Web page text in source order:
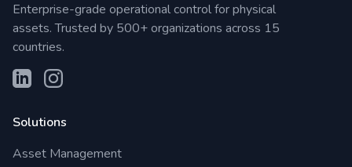
Enterprise-grade operational control for physical
assets. Trusted by 500+ organizations across 15
countries.
Solutions
Asset Management